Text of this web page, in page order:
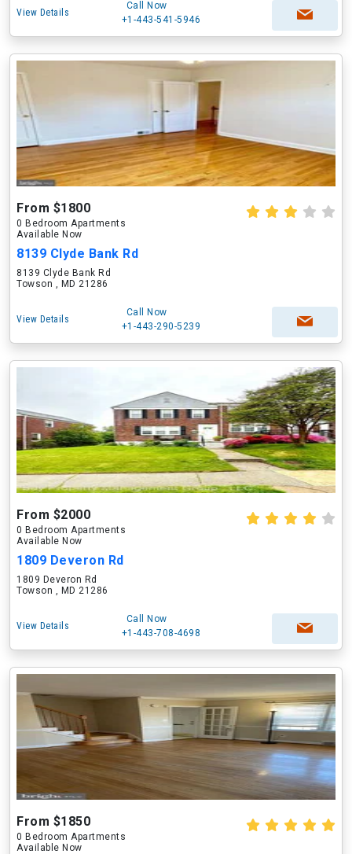
View Details
Call Now
+1-443-541-5946
From $1800
0 Bedroom Apartments
Available Now
8139 Clyde Bank Rd
8139 Clyde Bank Rd
Towson , MD 21286
View Details
Call Now
+1-443-290-5239
From $2000
0 Bedroom Apartments
Available Now
1809 Deveron Rd
1809 Deveron Rd
Towson , MD 21286
View Details
Call Now
+1-443-708-4698
From $1850
0 Bedroom Apartments
Available Now